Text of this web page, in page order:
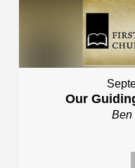
Our
Ben